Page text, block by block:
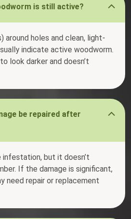
is still active?
around holes and clean, light-
indicate active woodworm.
look darker and doesn’t
be repaired after
but it doesn’t
If the damage is significant,
need repair or replacement